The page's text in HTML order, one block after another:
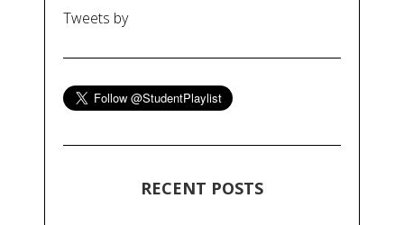
Tweets by
RECENT POSTS